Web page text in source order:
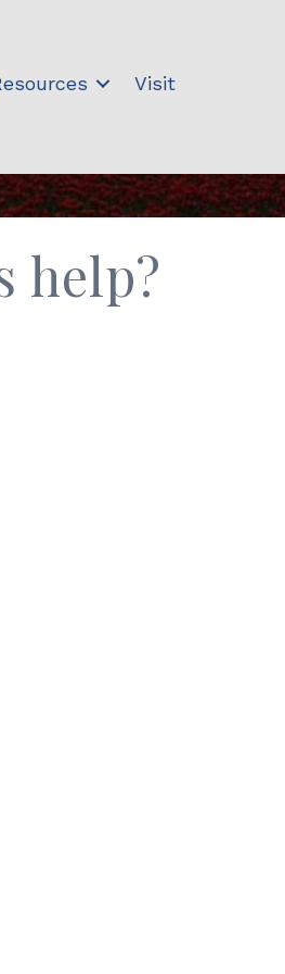
Visit
help?